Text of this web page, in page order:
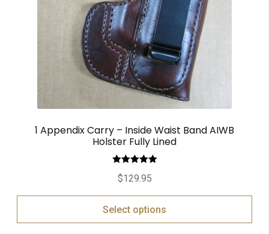
1 Appendix Carry – Inside Waist Band AIWB
Holster Fully Lined
Rated
$129.95
Select options